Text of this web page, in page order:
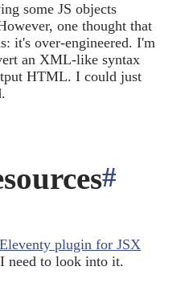
some JS objects
one thought that
it's over-engineered. I'm
an XML-like syntax
HTML. I could just
#
Eleventy plugin for JSX
need to look into it.